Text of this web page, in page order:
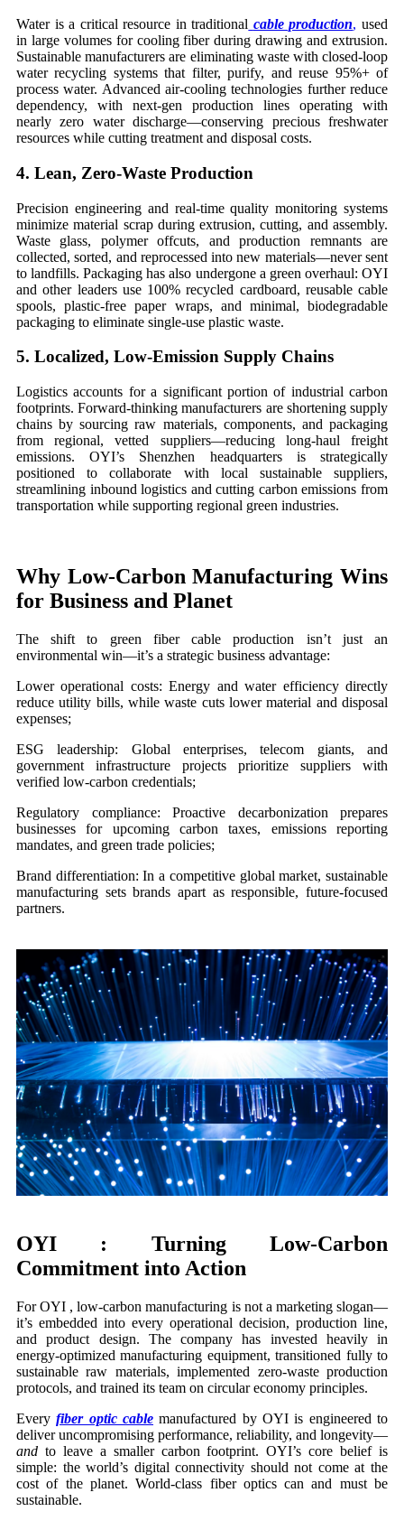
Water is a critical resource in traditional cable production, used
in large volumes for cooling fiber during drawing and extrusion.
Sustainable manufacturers are eliminating waste with closed-loop
water recycling systems that filter, purify, and reuse 95%+ of
process water. Advanced air-cooling technologies further reduce
dependency, with next-gen production lines operating with
nearly zero water discharge—conserving precious freshwater
resources while cutting treatment and disposal costs.
4. Lean, Zero-Waste Production
Precision engineering and real-time quality monitoring systems
minimize material scrap during extrusion, cutting, and assembly.
Waste glass, polymer offcuts, and production remnants are
collected, sorted, and reprocessed into new materials—never sent
to landfills. Packaging has also undergone a green overhaul: OYI
and other leaders use 100% recycled cardboard, reusable cable
spools, plastic-free paper wraps, and minimal, biodegradable
packaging to eliminate single-use plastic waste.
5. Localized, Low-Emission Supply Chains
Logistics accounts for a significant portion of industrial carbon
footprints. Forward-thinking manufacturers are shortening supply
chains by sourcing raw materials, components, and packaging
from regional, vetted suppliers—reducing long-haul freight
emissions. OYI’s Shenzhen headquarters is strategically
positioned to collaborate with local sustainable suppliers,
streamlining inbound logistics and cutting carbon emissions from
transportation while supporting regional green industries.
Why Low-Carbon Manufacturing Wins
for Business and Planet
The shift to green fiber cable production isn’t just an
environmental win—it’s a strategic business advantage:
Lower operational costs: Energy and water efficiency directly
reduce utility bills, while waste cuts lower material and disposal
expenses;
ESG leadership: Global enterprises, telecom giants, and
government infrastructure projects prioritize suppliers with
verified low-carbon credentials;
Regulatory compliance: Proactive decarbonization prepares
businesses for upcoming carbon taxes, emissions reporting
mandates, and green trade policies;
Brand differentiation: In a competitive global market, sustainable
manufacturing sets brands apart as responsible, future-focused
partners.
OYI : Turning Low-Carbon
Commitment into Action
For OYI , low-carbon manufacturing is not a marketing slogan—
it’s embedded into every operational decision, production line,
and product design. The company has invested heavily in
energy-optimized manufacturing equipment, transitioned fully to
sustainable raw materials, implemented zero-waste production
protocols, and trained its team on circular economy principles.
Everyfiber optic cable manufactured by OYI is engineered to
deliver uncompromising performance, reliability, and longevity—
and to leave a smaller carbon footprint. OYI’s core belief is
simple: the world’s digital connectivity should not come at the
cost of the planet. World-class fiber optics can and must be
sustainable.